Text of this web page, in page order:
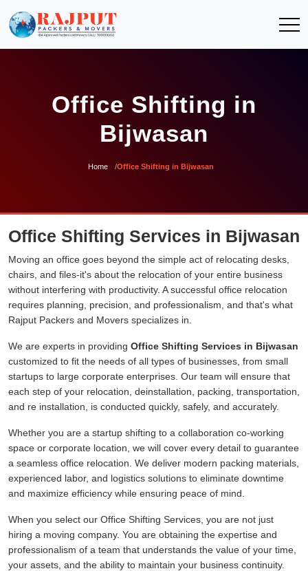
Office Shifting in
Bijwasan
Home Office Shifting in Bijwasan
Office Shifting Services in Bijwasan
Moving an office goes beyond the simple act of relocating desks,
chairs, and files-it's about the relocation of your entire business
without interfering with productivity. A successful office relocation
requires planning, precision, and professionalism, and that's what
Rajput Packers and Movers specializes in.
We are experts in providing Office Shifting Services in Bijwasan
customized to fit the needs of all types of businesses, from small
startups to large corporate enterprises. Our team will ensure that
each step of your relocation, deinstallation, packing, transportation,
and re installation, is conducted quickly, safely, and accurately.
Whether you are a startup shifting to a collaboration co-working
space or corporate location, we will cover every detail to guarantee
a seamless office relocation. We deliver modern packing materials,
experienced labor, and logistics solutions to eliminate downtime
and maximize efficiency while ensuring peace of mind.
When you select our Office Shifting Services, you are not just
hiring a moving company. You are obtaining the expertise and
professionalism of a team that understands the value of your time,
your assets, and the ability to maintain your business continuity.